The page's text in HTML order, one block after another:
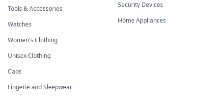
Tools & Accessories
Watches
Women's Clothing
Unisex Clothing
Caps
Lingerie and Sleepwear
Security Devices
Home Appliances